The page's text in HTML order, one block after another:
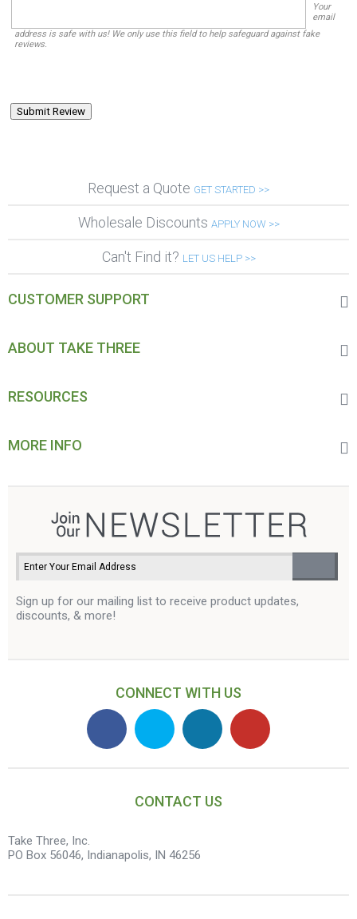
Your
email
address is safe with us! We only use this field to help safeguard against fake
reviews.
Request a Quote GET STARTED >>
Wholesale Discounts APPLY NOW >>
Can't Find it? LET US HELP >>
CUSTOMER SUPPORT
ABOUT TAKE THREE
RESOURCES
MORE INFO
Sign up for our mailing list to receive product updates,
discounts, & more!
CONNECT WITH US
CONTACT US
Take Three, Inc.
PO Box 56046, Indianapolis, IN 46256